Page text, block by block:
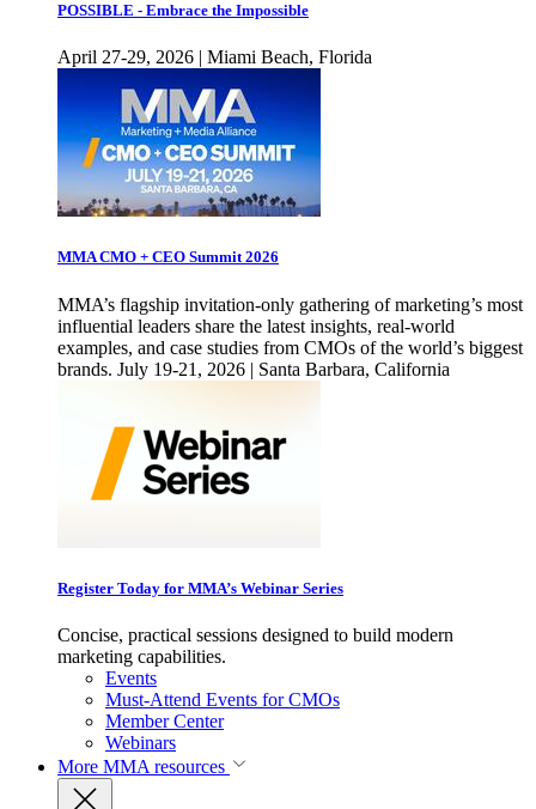
POSSIBLE - Embrace the Impossible
April 27-29, 2026 | Miami Beach, Florida
MMA CMO + CEO Summit 2026
MMA’s flagship invitation-only gathering of marketing’s most
influential leaders share the latest insights, real-world
examples, and case studies from CMOs of the world’s biggest
brands. July 19-21, 2026 | Santa Barbara, California
Register Today for MMA’s Webinar Series
Concise, practical sessions designed to build modern
marketing capabilities.
Events
Must-Attend Events for CMOs
Member Center
Webinars
More MMA resources